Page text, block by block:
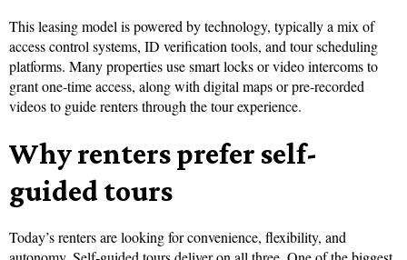
This leasing model is powered by technology, typically a mix of
access control systems, ID verification tools, and tour scheduling
platforms. Many properties use smart locks or video intercoms to
grant one-time access, along with digital maps or pre-recorded
videos to guide renters through the tour experience.
Why renters prefer self-
guided tours
Today’s renters are looking for convenience, flexibility, and